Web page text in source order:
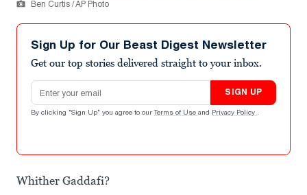
Ben Curtis / AP Photo
Sign Up for Our Beast Digest Newsletter
Get our top stories delivered straight to your inbox.
Email address
SIGN UP
By clicking "Sign Up" you agree to our Terms of Use and Privacy Policy .
Whither Gaddafi?